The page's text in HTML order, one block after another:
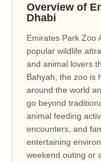
Overview of
Dhabi
Emirates Park Zoo
popular wildlife
and animal lovers
Bahyah, the zoo is
around the world
go beyond
animal feeding
encounters, and
entertaining
weekend outing or